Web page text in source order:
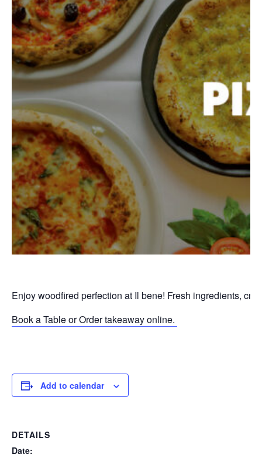
Enjoy woodfired perfection at Il bene! Fresh ingredients,
Book a Table or Order takeaway online.
Add to calendar
DETAILS
Date: